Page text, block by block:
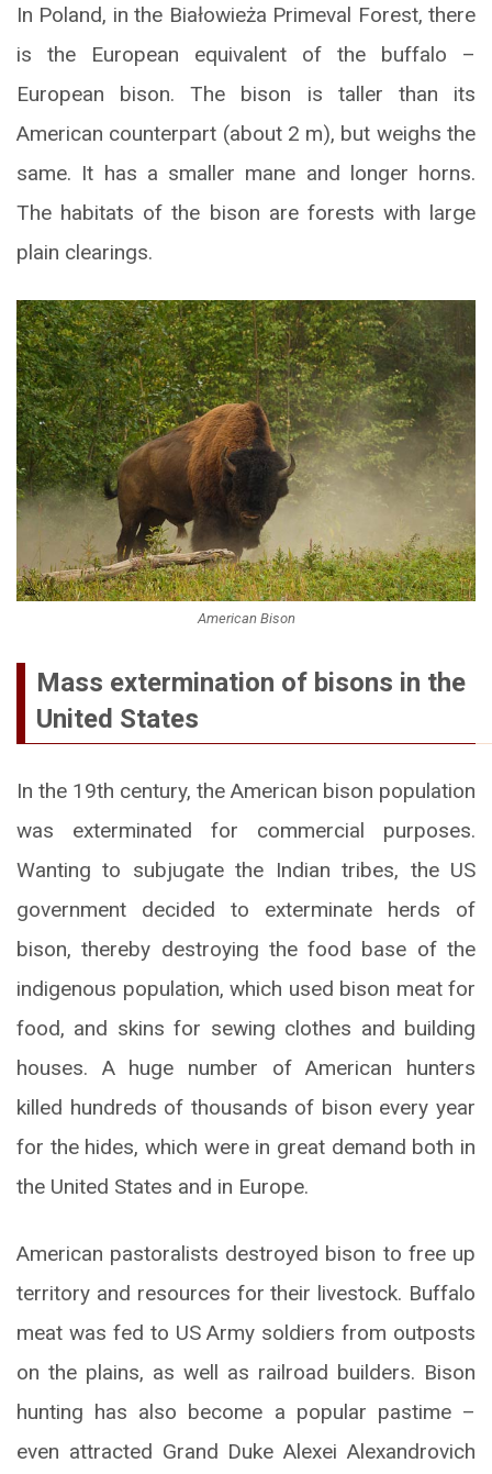
In Poland, in the Białowieża Primeval Forest, there
is the European equivalent of the buffalo –
European bison. The bison is taller than its
American counterpart (about 2 m), but weighs the
same. It has a smaller mane and longer horns.
The habitats of the bison are forests with large
plain clearings.
American Bison
Mass extermination of bisons in the
United States
In the 19th century, the American bison population
was exterminated for commercial purposes.
Wanting to subjugate the Indian tribes, the US
government decided to exterminate herds of
bison, thereby destroying the food base of the
indigenous population, which used bison meat for
food, and skins for sewing clothes and building
houses. A huge number of American hunters
killed hundreds of thousands of bison every year
for the hides, which were in great demand both in
the United States and in Europe.
American pastoralists destroyed bison to free up
territory and resources for their livestock. Buffalo
meat was fed to US Army soldiers from outposts
on the plains, as well as railroad builders. Bison
hunting has also become a popular pastime –
even attracted Grand Duke Alexei Alexandrovich